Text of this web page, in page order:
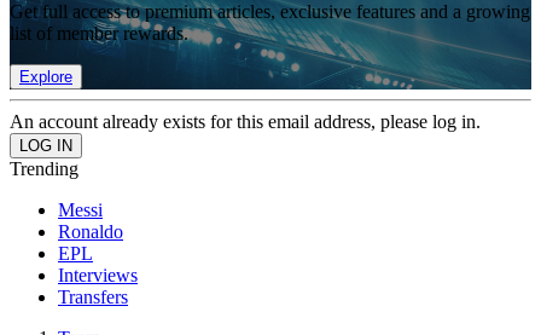
Get full access to premium articles, exclusive features and a growing
list of member rewards.
Explore
An account already exists for this email address, please log in.
Trending
Messi
Ronaldo
EPL
Interviews
Transfers